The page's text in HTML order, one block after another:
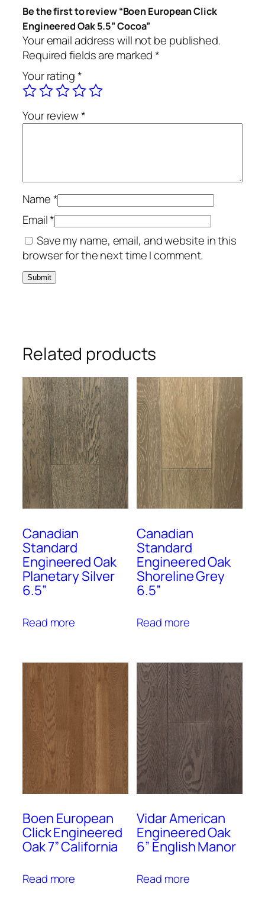
Be the first to review “Boen European Click
Engineered Oak 5.5” Cocoa”
Your email address will not be published.
Required fields are marked*
Your rating*
Your review*
Name*
Email*
Save my name, email, and website in this
browser for the next time I comment.
Related products
Canadian
Standard
Engineered Oak
Planetary Silver
6.5”
Read more
Canadian
Standard
Engineered Oak
Shoreline Grey
6.5”
Read more
Boen European
Click Engineered
Oak 7” California
Read more
Vidar American
Engineered Oak
6” English Manor
Read more